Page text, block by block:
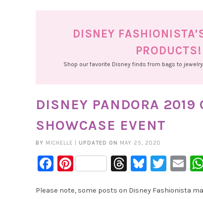
DISNEY
PRODUCTS!
Shop our favorite Disney finds from bags to
DISNEY PANDORA 2019
SHOWCASE EVENT
BY MICHELLE UPDATED ON MAY 25, 2020
Facebook
PinterestThreads
Bluesky
Please note, some posts on Disney Fashionista